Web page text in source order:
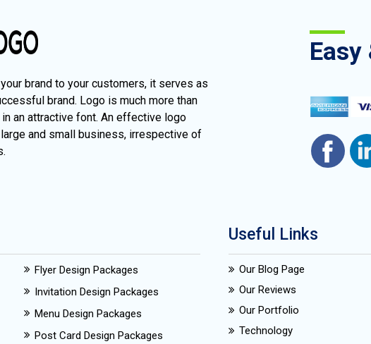
brand to your customers, it serves as
brand. Logo is much more than
an attractive font. An effective logo
and small business, irrespective of
Flyer Design Packages
Invitation Design Packages
Menu Design Packages
Post Card Design Packages
Useful Links
Our Blog Page
Our Reviews
Our Portfolio
Technology